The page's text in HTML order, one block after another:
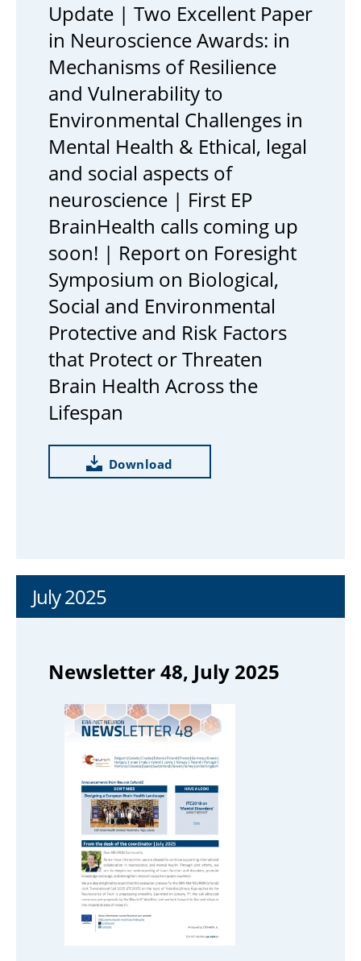
Update | Two Excellent Paper
in Neuroscience Awards: in
Mechanisms of Resilience
and Vulnerability to
Environmental Challenges in
Mental Health & Ethical, legal
and social aspects of
neuroscience | First EP
BrainHealth calls coming up
soon! | Report on Foresight
Symposium on Biological,
Social and Environmental
Protective and Risk Factors
that Protect or Threaten
Brain Health Across the
Lifespan
Download
July 2025
Newsletter 48, July 2025